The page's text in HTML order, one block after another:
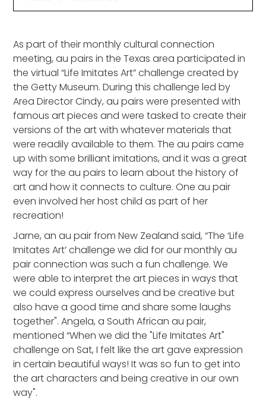
As part of their monthly cultural connection
meeting, au pairs in the Texas area participated in
the virtual “Life Imitates Art” challenge created by
the Getty Museum. During this challenge led by
Area Director Cindy, au pairs were presented with
famous art pieces and were tasked to create their
versions of the art with whatever materials that
were readily available to them. The au pairs came
up with some brilliant imitations, and it was a great
way for the au pairs to learn about the history of
art and how it connects to culture. One au pair
even involved her host child as part of her
recreation!
Jarne, an au pair from New Zealand said, “The ‘Life
Imitates Art’ challenge we did for our monthly au
pair connection was such a fun challenge. We
were able to interpret the art pieces in ways that
we could express ourselves and be creative but
also have a good time and share some laughs
together". Angela, a South African au pair,
mentioned “When we did the "Life Imitates Art"
challenge on Sat, I felt like the art gave expression
in certain beautiful ways! It was so fun to get into
the art characters and being creative in our own
way".